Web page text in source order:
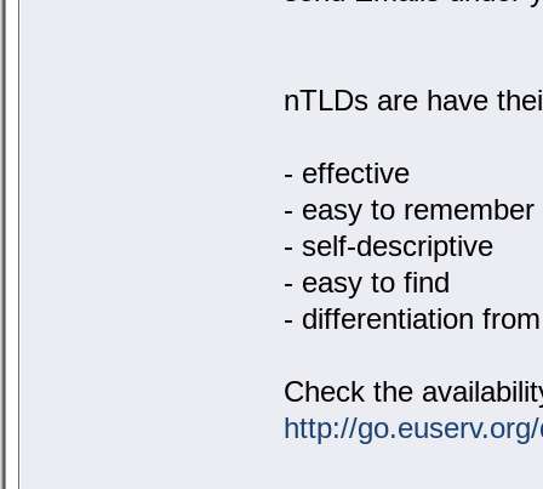
nTLDs are have
- effective
- easy to remember
- self-descriptive
- easy to find
- differentiation
Check the
http://